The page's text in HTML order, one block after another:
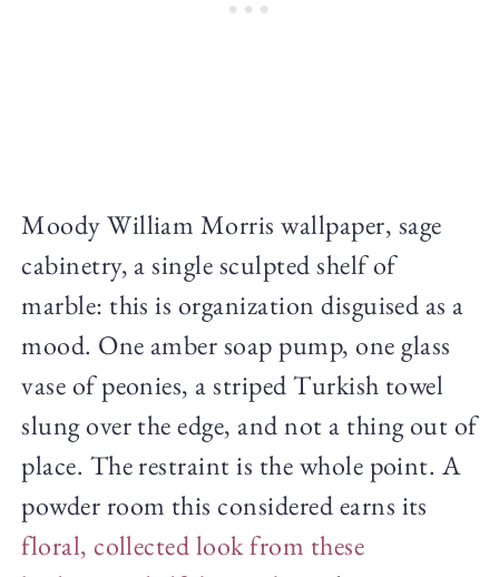
Moody William Morris wallpaper, sage
cabinetry, a single sculpted shelf of
marble: this is organization disguised as a
mood. One amber soap pump, one glass
vase of peonies, a striped Turkish towel
slung over the edge, and not a thing out of
place. The restraint is the whole point. A
powder room this considered earns its
floral, collected look from these